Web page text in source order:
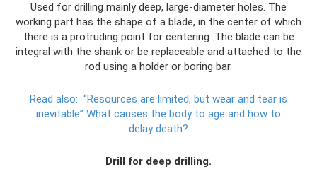
Used for drilling mainly deep, large-diameter holes. The
working part has the shape of a blade, in the center of which
there is a protruding point for centering. The blade can be
integral with the shank or be replaceable and attached to the
rod using a holder or boring bar.
Read also: “Resources are limited, but wear and tear is
inevitable” What causes the body to age and how to
delay death?
Drill for deep drilling.